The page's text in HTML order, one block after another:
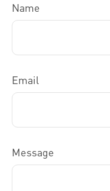
Name
Email
Message